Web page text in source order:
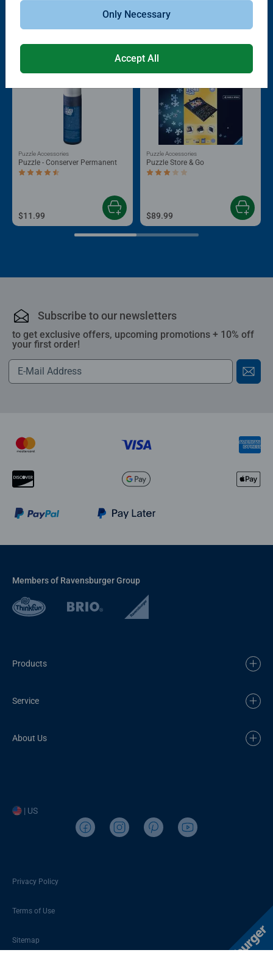
Product Accessory
Puzzle - Conserver Permanent
Average rating 4.4 out of 5 stars.
Puzzle Accessories
$11.99
Puzzle Store & Go
Average rating 3.2 out of 5 stars.
Puzzle Accessories
$89.99
Subscribe to our newsletters
to get exclusive offers, upcoming promotions + 10% off
your first order!
Members of Ravensburger Group
Products
Service
About Us
| US
Privacy Policy
Terms of Use
Sitemap
Only Necessary
Accept All